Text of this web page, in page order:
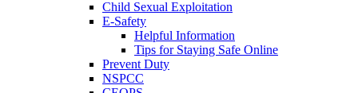
Child Sexual Exploitation
E-Safety
Helpful Information
​Tips for Staying Safe Online
Prevent Duty
NSPCC